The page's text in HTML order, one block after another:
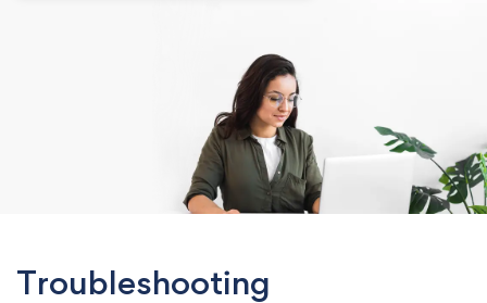
Troubleshooting